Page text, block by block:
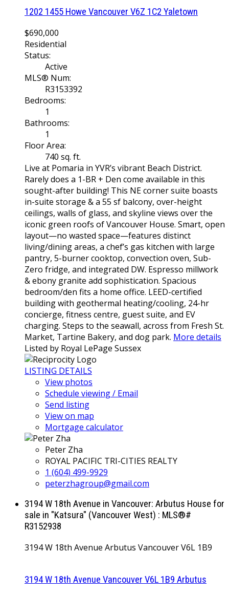
1202 1455 Howe Vancouver V6Z 1C2 Yaletown
$690,000
Residential
Status:
Active
MLS® Num:
R3153392
Bedrooms:
1
Bathrooms:
1
Floor Area:
740 sq. ft.
Live at Pomaria in YVR’s vibrant Beach District.
Rarely does a 1-BR + Den come available in this
sought-after building! This NE corner suite boasts
in-suite storage & a 55 sf balcony, over-height
ceilings, walls of glass, and skyline views over the
iconic green roofs of Vancouver House. Smart, open
layout—no wasted space—features distinct
living/dining areas, a chef’s gas kitchen with large
pantry, 5-burner cooktop, convection oven, Sub-
Zero fridge, and integrated DW. Espresso millwork
& ebony granite add sophistication. Spacious
bedroom/den fits a home office. LEED-certified
building with geothermal heating/cooling, 24-hr
concierge, fitness centre, guest suite, and EV
charging. Steps to the seawall, across from Fresh St.
Market, Tartine Bakery, and dog park. More details
Listed by Royal LePage Sussex
LISTING DETAILS
View photos
Schedule viewing / Email
Send listing
View on map
Mortgage calculator
Peter Zha
ROYAL PACIFIC TRI-CITIES REALTY
1 (604) 499-9929
peterzhagroup@gmail.com
3194 W 18th Avenue in Vancouver: Arbutus House for
sale in "Katsura" (Vancouver West) : MLS®#
R3152938
3194 W 18th Avenue Arbutus VancouverV6L 1B9
3194 W 18th Avenue Vancouver V6L 1B9 Arbutus